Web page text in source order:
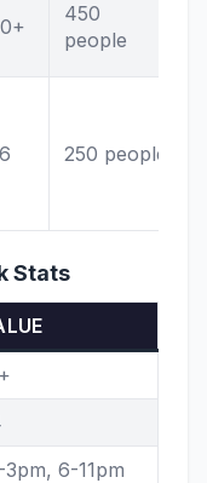
450
people
250 people
Stats
3pm, 6-11pm